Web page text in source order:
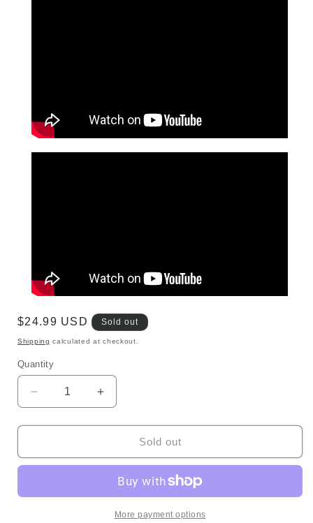
Regular
price
$24.99 USD Sold out
Shipping calculated at checkout.
Quantity
Quantity
Decrease
quantity
for
Sims
(Japanese
Increase
quantity
for
Sims
Zoot
(Japanese
Pressing,
Sold out
More payment options